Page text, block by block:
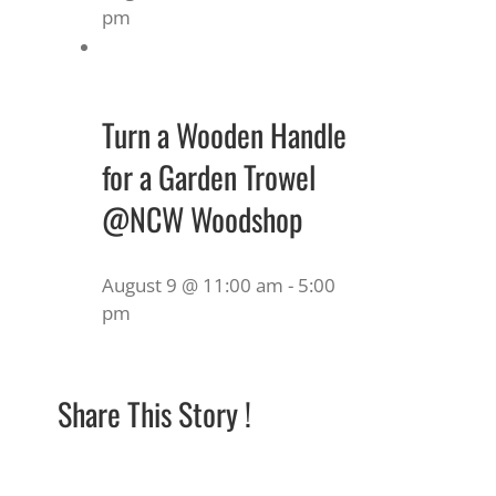
pm
Turn a Wooden Handle
for a Garden Trowel
@NCW Woodshop
August 9 @ 11:00 am - 5:00
pm
Share This Story !